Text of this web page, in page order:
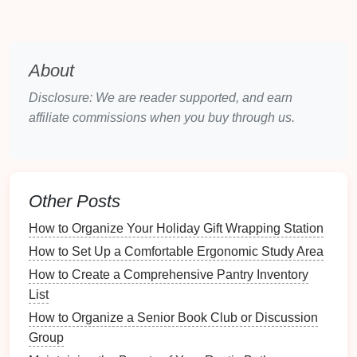
viewing of the
create balance , especially in larger rooms.
to facilitateconversation, typically in a U-shape
or L-shape.
Entertainment Zone: Position the TVor
oriented towards it.
Play Zone
About
Disclosure: We are reader supported, and earn
affiliate commissions when you buy through us.
Other Posts
How to Organize Your Holiday Gift Wrapping Station
How to Set Up a Comfortable Ergonomic Study Area
How to Create a Comprehensive Pantry Inventory
List
How to Organize a Senior Book Club or Discussion
Group